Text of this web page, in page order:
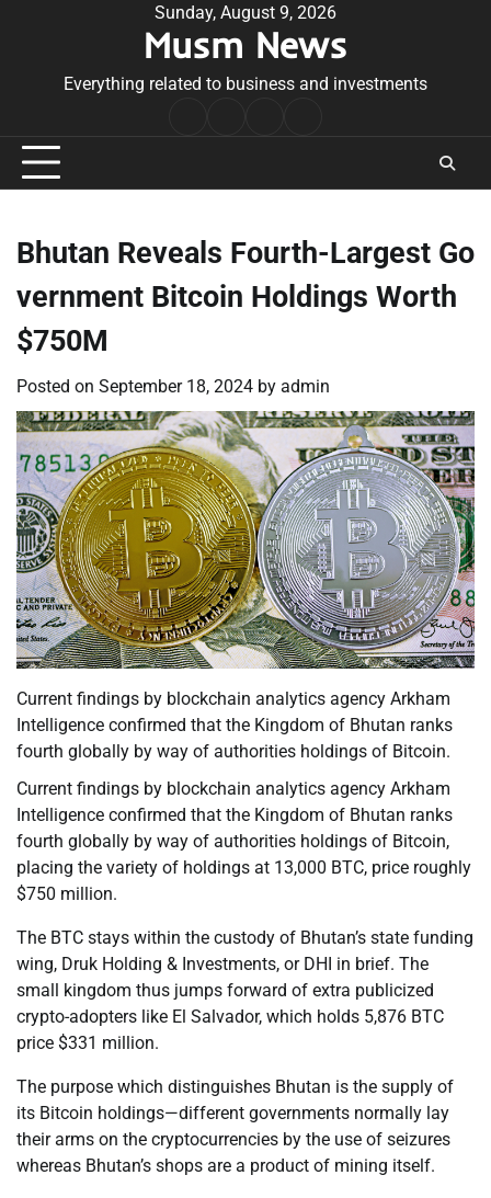
Sunday, August 9, 2026
Musm News
Everything related to business and investments
Conditions
Bhutan Reveals Fourth-Largest Go
vernment Bitcoin Holdings Worth
$750M
Posted on September 18, 2024 by admin
Current findings by blockchain analytics agency Arkham
Intelligence confirmed that the Kingdom of Bhutan ranks
fourth globally by way of authorities holdings of Bitcoin.
Current findings by blockchain analytics agency Arkham
Intelligence confirmed that the Kingdom of Bhutan ranks
fourth globally by way of authorities holdings of Bitcoin,
placing the variety of holdings at 13,000 BTC, price roughly
$750 million.
The BTC stays within the custody of Bhutan’s state funding
wing, Druk Holding & Investments, or DHI in brief. The
small kingdom thus jumps forward of extra publicized
crypto-adopters like El Salvador, which holds 5,876 BTC
price $331 million.
The purpose which distinguishes Bhutan is the supply of
its Bitcoin holdings—different governments normally lay
their arms on the cryptocurrencies by the use of seizures
whereas Bhutan’s shops are a product of mining itself.